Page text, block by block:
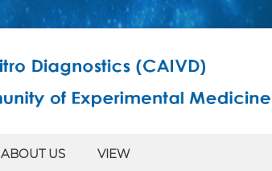
ABOUT US VIEW